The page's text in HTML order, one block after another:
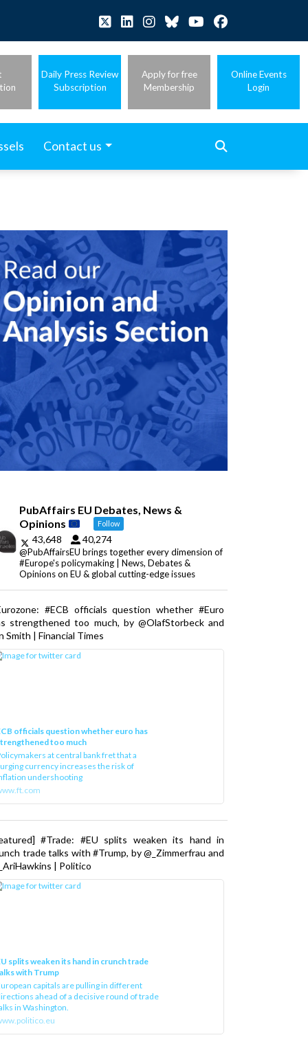
Daily Press Review
Subscription
Apply for free
Membership
Online Events
Login
Contact us
PubAffairs EU Debates, News &
Opinions
Follow
43,648 40,274
@PubAffairsEU brings together every dimension of
#Europe's policymaking | News, Debates &
Opinions on EU & global cutting-edge issues
#ECB officials question whether #Euro
strengthened too much, by @OlafStorbeck and
Smith | Financial Times
officials question whether euro has
too much
at central bank fret that a
currency increases the risk of
undershooting
#Trade: #EU splits weaken its hand in
trade talks with #Trump, by @_Zimmerfrau and
| Politico
splits weaken its hand in crunch trade
with Trump
capitals are pulling in different
ahead of a decisive round of trade
in Washington.